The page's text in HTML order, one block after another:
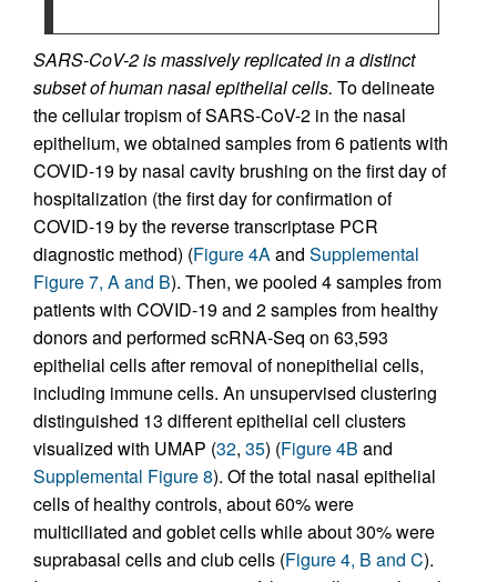
SARS-CoV-2 is massively replicated in a distinct
subset of human nasal epithelial cells. To delineate
the cellular tropism of SARS-CoV-2 in the nasal
epithelium, we obtained samples from 6 patients with
COVID-19 by nasal cavity brushing on the first day of
hospitalization (the first day for confirmation of
COVID-19 by the reverse transcriptase PCR
diagnostic method) (Figure 4Aand Supplemental
Figure 7, A and B). Then, we pooled 4 samples from
patients with COVID-19 and 2 samples from healthy
donors and performed scRNA-Seq on 63,593
epithelial cells after removal of nonepithelial cells,
including immune cells. An unsupervised clustering
distinguished 13 different epithelial cell clusters
visualized with UMAP (32, 35) (Figure 4B and
Supplemental Figure 8). Of the total nasal epithelial
cells of healthy controls, about 60% were
multiciliated and goblet cells while about 30% were
suprabasal cells and club cells (Figure 4, B and C).